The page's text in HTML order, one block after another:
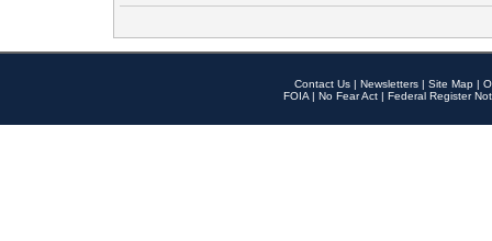
Contact Us | Newsletters | Site Map |
FOIA | No Fear Act | Federal Register